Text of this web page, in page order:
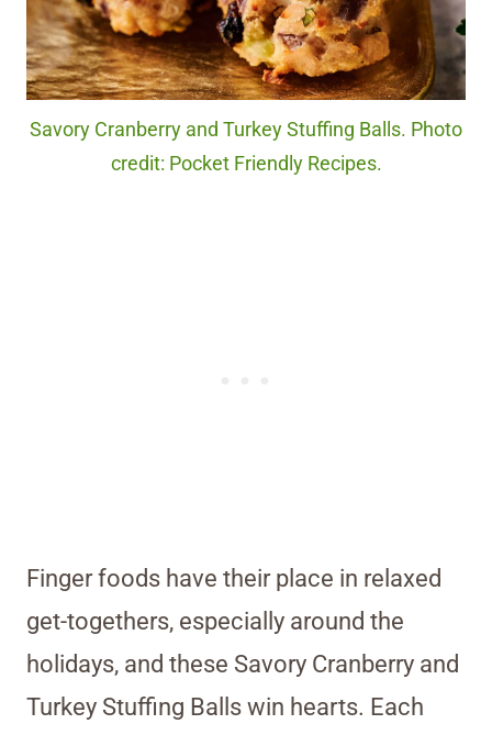
Savory Cranberry and Turkey Stuffing Balls. Photo
credit: Pocket Friendly Recipes.
Finger foods have their place in relaxed
get-togethers, especially around the
holidays, and these Savory Cranberry and
Turkey Stuffing Balls win hearts. Each